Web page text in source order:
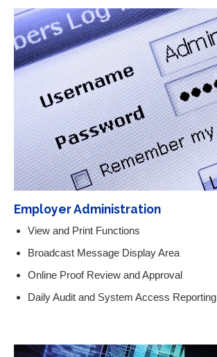
Employer Administration
View and Print Functions
Broadcast Message Display Area
Online Proof Review and Approval
Daily Audit and System Access Reporting